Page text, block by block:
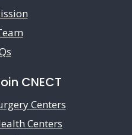
CNECT
Centers
Centers